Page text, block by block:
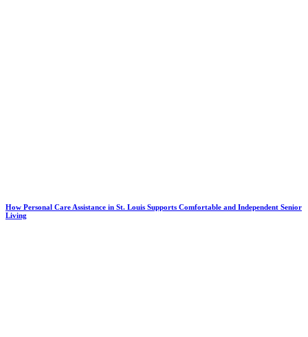
How Personal Care Assistance in St. Louis Supports Comfortable and Independent Senior
Living